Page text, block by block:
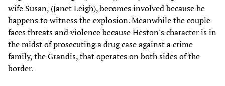
wife Susan, (Janet Leigh), becomes involved because he
happens to witness the explosion. Meanwhile the couple
faces threats and violence because Heston's character is in
the midst of prosecuting a drug case against a crime
family, the Grandis, that operates on both sides of the
border.